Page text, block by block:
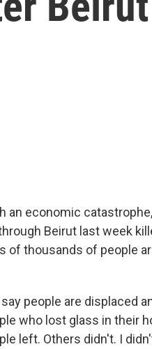
an economic
Beirut last week
of thousands of people
say people are displaced
who lost glass in their
left. Others didn't. I